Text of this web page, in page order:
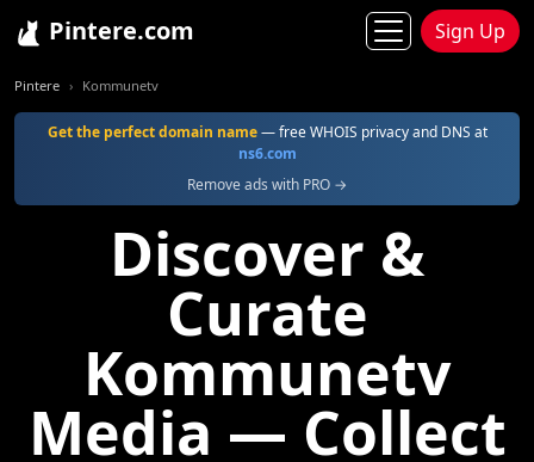
Pintere.com Sign Up
Pintere Kommunetv
Get the perfect domain name— free WHOIS privacy and DNS at
ns6.com
Remove ads with PRO →
Discover &
Curate
Kommunetv
Media — Collect